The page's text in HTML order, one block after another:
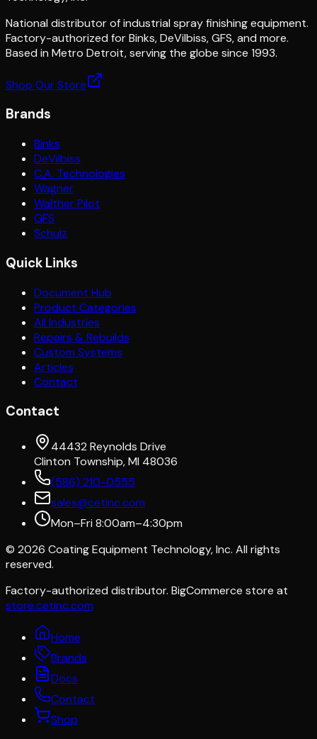
National distributor of industrial spray finishing equipment.
Factory-authorized for Binks, DeVilbiss, GFS, and more.
Based in Metro Detroit, serving the globe since 1993.
Shop Our Store
Brands
Binks
DeVilbiss
C.A. Technologies
Wagner
Walther Pilot
GFS
Schulz
Quick Links
Document Hub
Product Categories
All Industries
Repairs & Rebuilds
Custom Systems
Articles
Contact
Contact
44432 Reynolds Drive
Clinton Township, MI 48036
(586) 210-0555
sales@cetinc.com
Mon–Fri 8:00am–4:30pm
© 2026 Coating Equipment Technology, Inc. All rights
reserved.
Factory-authorized distributor. BigCommerce store at
store.cetinc.com
Home
Brands
Docs
Contact
Shop